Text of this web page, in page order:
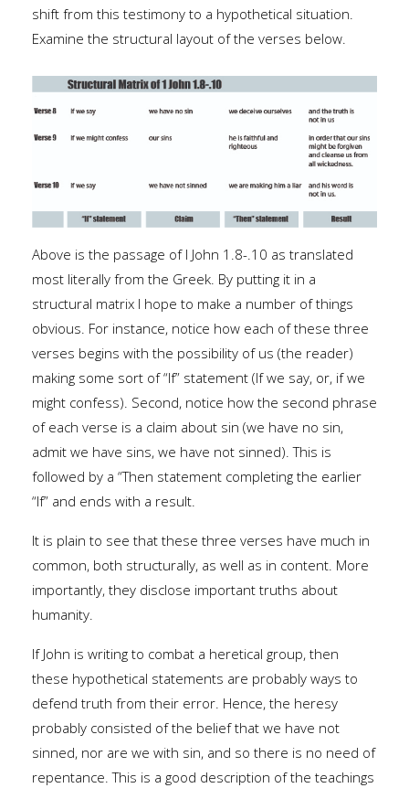
shift from this testimony to a hypothetical situation.
Examine the structural layout of the verses below.
Above is the passage of I John 1.8-.10 as translated
most literally from the Greek. By putting it in a
structural matrix I hope to make a number of things
obvious. For instance, notice how each of these three
verses begins with the possibility of us (the reader)
making some sort of “If” statement (If we say, or, if we
might confess). Second, notice how the second phrase
of each verse is a claim about sin (we have no sin,
admit we have sins, we have not sinned). This is
followed by a “Then statement completing the earlier
“If” and ends with a result.
It is plain to see that these three verses have much in
common, both structurally, as well as in content. More
importantly, they disclose important truths about
humanity.
If John is writing to combat a heretical group, then
these hypothetical statements are probably ways to
defend truth from their error. Hence, the heresy
probably consisted of the belief that we have not
sinned, nor are we with sin, and so there is no need of
repentance. This is a good description of the teachings